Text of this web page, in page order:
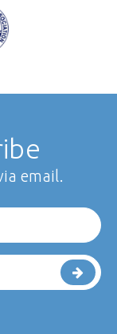
email.